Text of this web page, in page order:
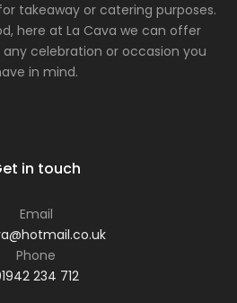
takeaway or catering purposes.
here at La Cava we can offer
celebration or occasion you
in mind.
in touch
Email
Phone
234 712